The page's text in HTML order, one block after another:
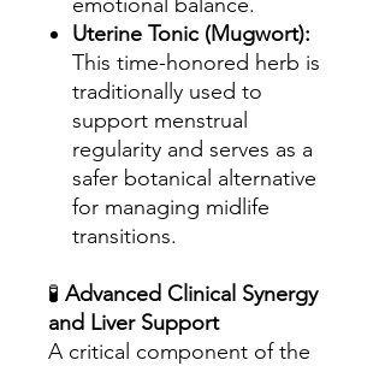
Uterine Tonic (Mugwort):
This time-honored herb is
traditionally used to
support menstrual
regularity and serves as a
safer botanical alternative
for managing midlife
transitions.
🧪 Advanced Clinical Synergy
and Liver Support
A critical component of the